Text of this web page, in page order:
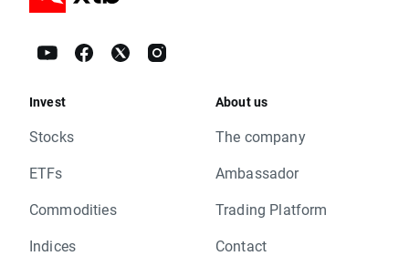
Invest
Stocks
ETFs
Commodities
Indices
About us
The company
Ambassador
Trading Platform
Contact